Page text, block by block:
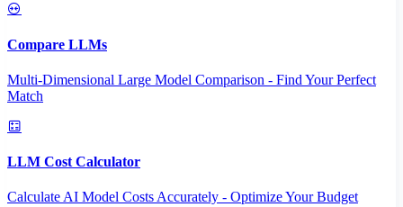
Compare LLMs
Multi-Dimensional Large Model Comparison - Find Your Perfect
Match
LLM Cost Calculator
Calculate AI Model Costs Accurately - Optimize Your Budget